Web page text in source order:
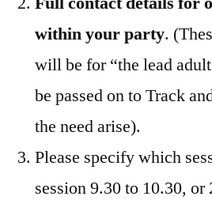
within your party.
will be for “the lead
be passed on to Track
the need arise).
Please specify which
session 9.30 to 10.30, or